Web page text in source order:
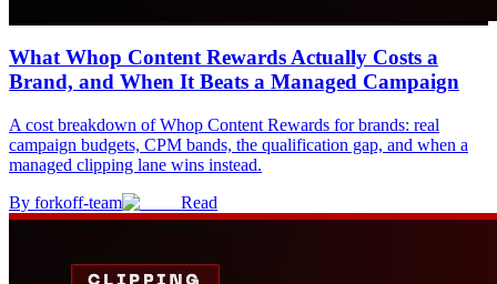
What Whop Content Rewards Actually Costs a
Brand, and When It Beats a Managed Campaign
A cost breakdown of Whop Content Rewards for brands: real
campaign budgets, CPM bands, the qualification gap, and when a
managed clipping lane wins instead.
By forkoff-team Read